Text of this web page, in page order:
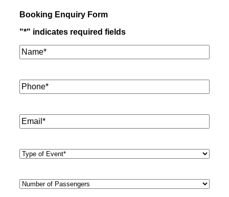
Booking Enquiry Form
"*" indicates required fields
Name**
Phone*
Email*
Type
Number